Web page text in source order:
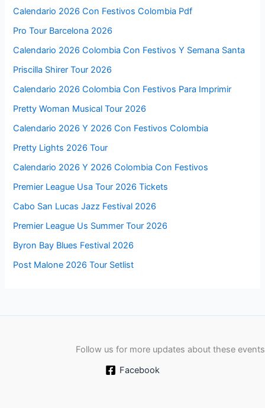
Calendario 2026 Con Festivos Colombia Pdf
Pro Tour Barcelona 2026
Calendario 2026 Colombia Con Festivos Y Semana Santa
Priscilla Shirer Tour 2026
Calendario 2026 Colombia Con Festivos Para Imprimir
Pretty Woman Musical Tour 2026
Calendario 2026 Y 2026 Con Festivos Colombia
Pretty Lights 2026 Tour
Calendario 2026 Y 2026 Colombia Con Festivos
Premier League Usa Tour 2026 Tickets
Cabo San Lucas Jazz Festival 2026
Premier League Us Summer Tour 2026
Byron Bay Blues Festival 2026
Post Malone 2026 Tour Setlist
Follow us for more updates about these events
Facebook